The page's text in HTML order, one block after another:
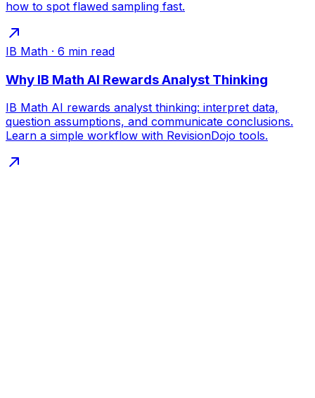
how to spot flawed sampling fast.
IB Math · 6 min read
Why IB Math AI Rewards Analyst Thinking
IB Math AI rewards analyst thinking: interpret data,
question assumptions, and communicate conclusions.
Learn a simple workflow with RevisionDojo tools.